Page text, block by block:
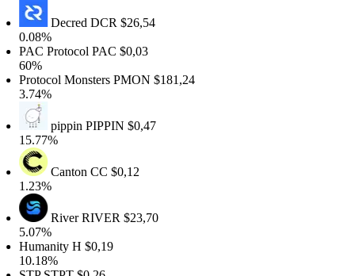
DecredDCR$26,54
ProtocolPAC$0,03
MonstersPMON$181,24
pippinPIPPIN$0,47
CantonCC$0,12
RiverRIVER$23,70
H$0,19